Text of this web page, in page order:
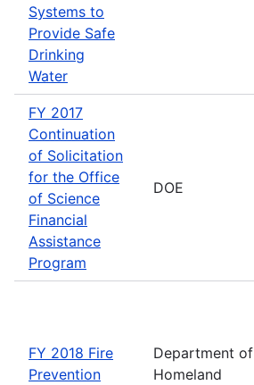
Systems to
Provide Safe
Drinking
Water
FY 2017
Continuation
of Solicitation
for the Office
of Science
Financial
Assistance
Program
DOE
FY 2018 Fire
Prevention
Department of
Homeland